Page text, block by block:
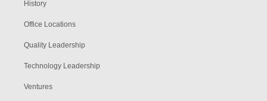
History
Office Locations
Quality Leadership
Technology Leadership
Ventures